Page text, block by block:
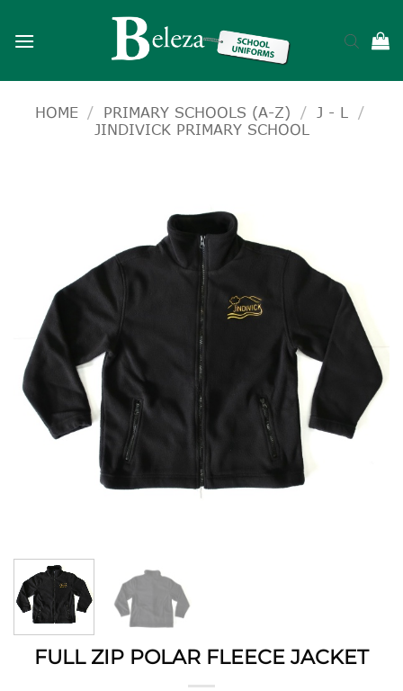
HOME / PRIMARY SCHOOLS (A-Z) / J - L
/
JINDIVICK PRIMARY SCHOOL
FULL ZIP POLAR FLEECE JACKET